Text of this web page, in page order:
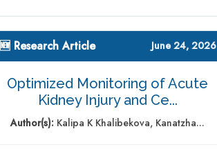
🆕 Research Article June 24, 2026
Optimized Monitoring of Acute
Kidney Injury and Ce...
Author(s): Kalipa K Khalibekova, Kanatzha...